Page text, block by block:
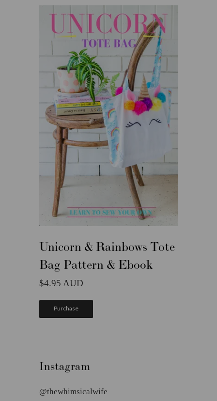
Unicorn & Rainbows Tote
Bag Pattern & Ebook
4.95
Purchase
Instagram
@thewhimsicalwife